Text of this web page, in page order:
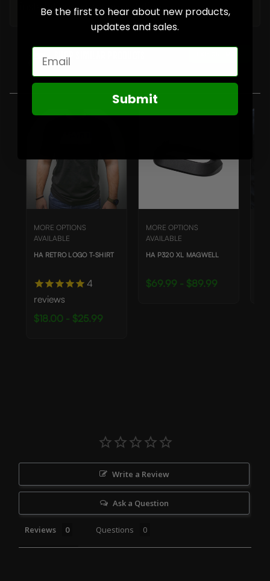
installation to prevent rotation.
Shop SIMILAR Products
MORE OPTIONS
AVAILABLE
HA RETRO LOGO T-SHIRT
4
reviews
$18.00 - $25.99
MORE OPTIONS
AVAILABLE
HA P320 XL MAGWELL
$69.99 - $89.99
Write a Review
Ask a Question
Reviews Questions
Be the first to hear about new products,
updates and sales.
Email
Submit